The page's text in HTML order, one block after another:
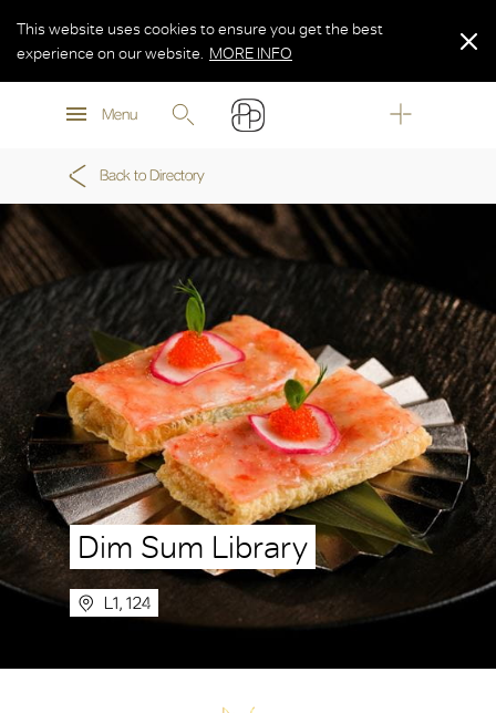
MORE INFO
Menu
This website uses cookies to ensure you get the best
experience on our website.
MORE INFO
MORE INFO
Back to Directory
Dim Sum Library
L1, 124